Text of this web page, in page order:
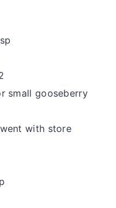
small gooseberry
with store